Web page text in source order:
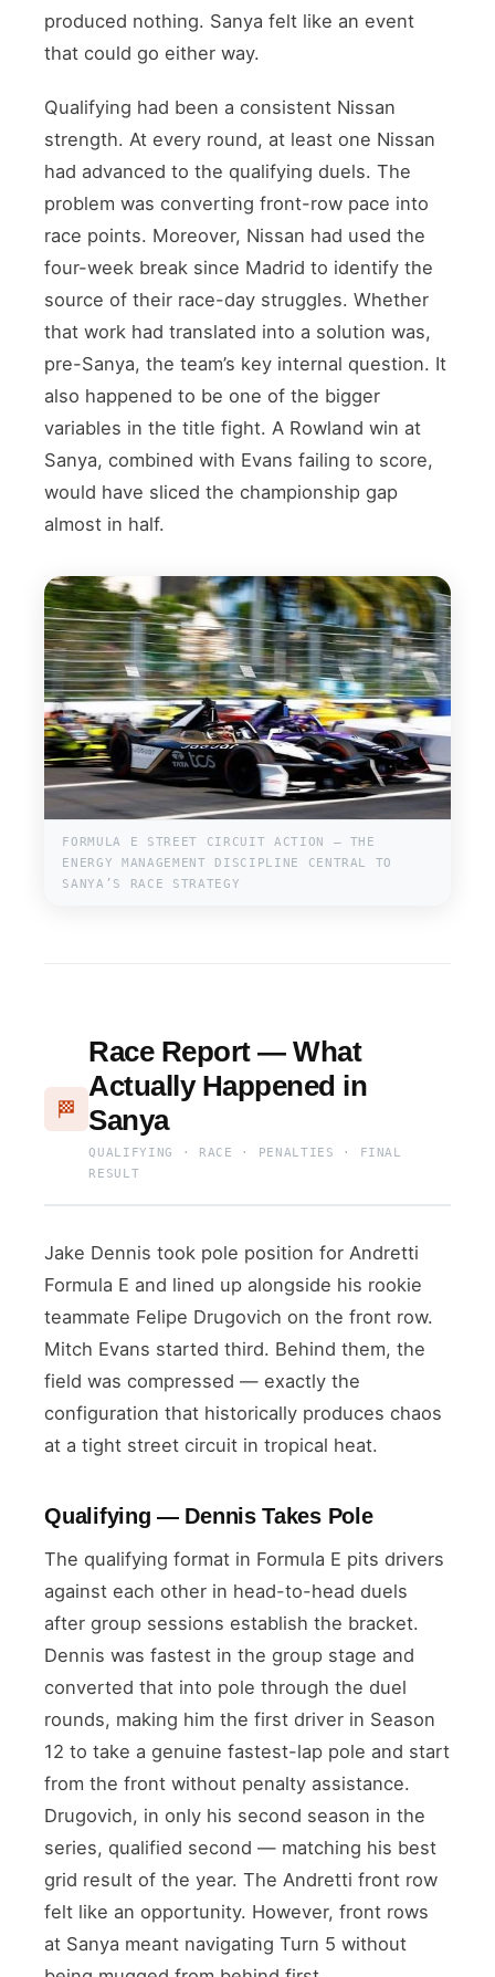
produced nothing. Sanya felt like an event
that could go either way.
Qualifying had been a consistent Nissan
strength. At every round, at least one Nissan
had advanced to the qualifying duels. The
problem was converting front-row pace into
race points. Moreover, Nissan had used the
four-week break since Madrid to identify the
source of their race-day struggles. Whether
that work had translated into a solution was,
pre-Sanya, the team’s key internal question. It
also happened to be one of the bigger
variables in the title fight. A Rowland win at
Sanya, combined with Evans failing to score,
would have sliced the championship gap
almost in half.
FORMULA E STREET CIRCUIT ACTION — THE
ENERGY MANAGEMENT DISCIPLINE CENTRAL TO
SANYA’S RACE STRATEGY
🏁
Race Report — What
Actually Happened in
Sanya
QUALIFYING · RACE · PENALTIES · FINAL
RESULT
Jake Dennis took pole position for Andretti
Formula E and lined up alongside his rookie
teammate Felipe Drugovich on the front row.
Mitch Evans started third. Behind them, the
field was compressed — exactly the
configuration that historically produces chaos
at a tight street circuit in tropical heat.
Qualifying — Dennis Takes Pole
The qualifying format in Formula E pits drivers
against each other in head-to-head duels
after group sessions establish the bracket.
Dennis was fastest in the group stage and
converted that into pole through the duel
rounds, making him the first driver in Season
12 to take a genuine fastest-lap pole and start
from the front without penalty assistance.
Drugovich, in only his second season in the
series, qualified second — matching his best
grid result of the year. The Andretti front row
felt like an opportunity. However, front rows
at Sanya meant navigating Turn 5 without